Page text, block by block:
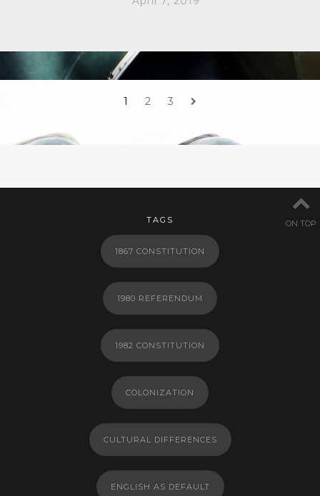
1 2 3
ON TOP
TAGS
1867 CONSTITUTION
1980 REFERENDUM
1982 CONSTITUTION
COLONIZATION
CULTURAL DIFFERENCES
ENGLISH AS DEFAULT